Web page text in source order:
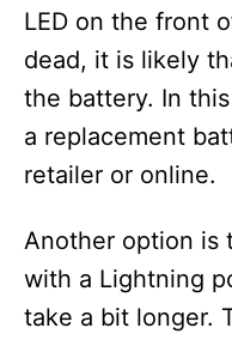
LED on the front
dead, it is likely
the battery. In
a replacement
retailer or online.
Another option is
with a Lightning
take a bit longer.